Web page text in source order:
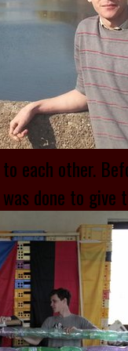
each other.
done to give